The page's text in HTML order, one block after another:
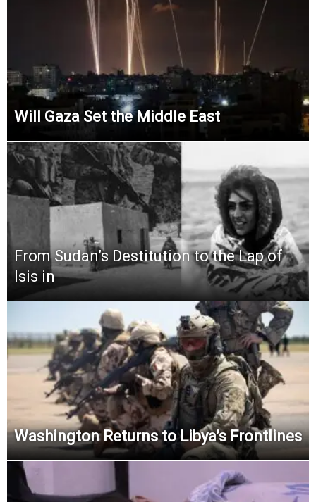
Will Gaza Set the Middle East
From Sudan’s Destitution to the Lap of
Isis in
Washington Returns to Libya’s Frontlines